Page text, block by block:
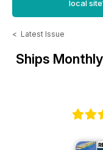
local
< Latest Issue
Ships